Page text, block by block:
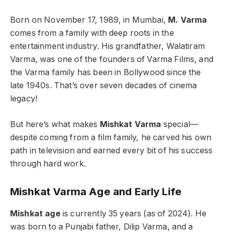
Born on November 17, 1989, in Mumbai, M. Varma
comes from a family with deep roots in the
entertainment industry. His grandfather, Walatiram
Varma, was one of the founders of Varma Films, and
the Varma family has been in Bollywood since the
late 1940s. That’s over seven decades of cinema
legacy!
But here’s what makes Mishkat Varma special—
despite coming from a film family, he carved his own
path in television and earned every bit of his success
through hard work.
Mishkat Varma Age and Early Life
Mishkat ageis currently 35 years (as of 2024). He
was born to a Punjabi father, Dilip Varma, and a